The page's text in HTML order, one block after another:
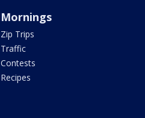
Mornings
Zip Trips
Traffic
Contests
Recipes